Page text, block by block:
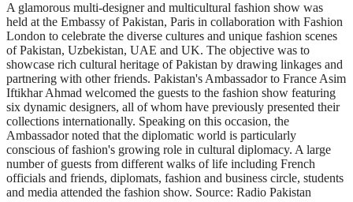
A glamorous multi-designer and multicultural fashion show was
held at the Embassy of Pakistan, Paris in collaboration with Fashion
London to celebrate the diverse cultures and unique fashion scenes
of Pakistan, Uzbekistan, UAE and UK. The objective was to
showcase rich cultural heritage of Pakistan by drawing linkages and
partnering with other friends. Pakistan's Ambassador to France Asim
Iftikhar Ahmad welcomed the guests to the fashion show featuring
six dynamic designers, all of whom have previously presented their
collections internationally. Speaking on this occasion, the
Ambassador noted that the diplomatic world is particularly
conscious of fashion's growing role in cultural diplomacy. A large
number of guests from different walks of life including French
officials and friends, diplomats, fashion and business circle, students
and media attended the fashion show. Source: Radio Pakistan